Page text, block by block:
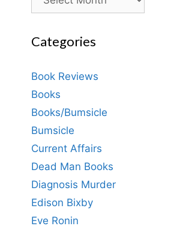
Categories
Book Reviews
Books
Books/Bumsicle
Bumsicle
Current Affairs
Dead Man Books
Diagnosis Murder
Edison Bixby
Eve Ronin